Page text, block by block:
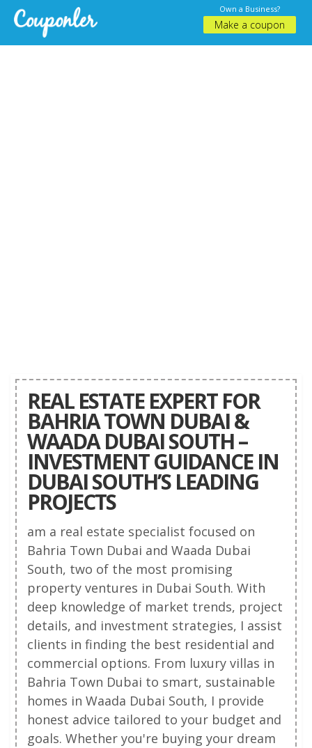
Own a Business?
Make a coupon
REAL ESTATE EXPERT FOR
BAHRIA TOWN DUBAI &
WAADA DUBAI SOUTH –
INVESTMENT GUIDANCE IN
DUBAI SOUTH’S LEADING
PROJECTS
am a real estate specialist focused on
Bahria Town Dubai and Waada Dubai
South, two of the most promising
property ventures in Dubai South. With
deep knowledge of market trends, project
details, and investment strategies, I assist
clients in finding the best residential and
commercial options. From luxury villas in
Bahria Town Dubai to smart, sustainable
homes in Waada Dubai South, I provide
honest advice tailored to your budget and
goals. Whether you're buying your dream